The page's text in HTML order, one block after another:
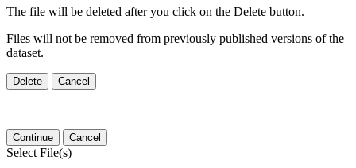
The file will be deleted after you click on the Delete button.
Files will not be removed from previously published versions of the
dataset.
Delete Cancel
Continue Cancel
Select File(s)